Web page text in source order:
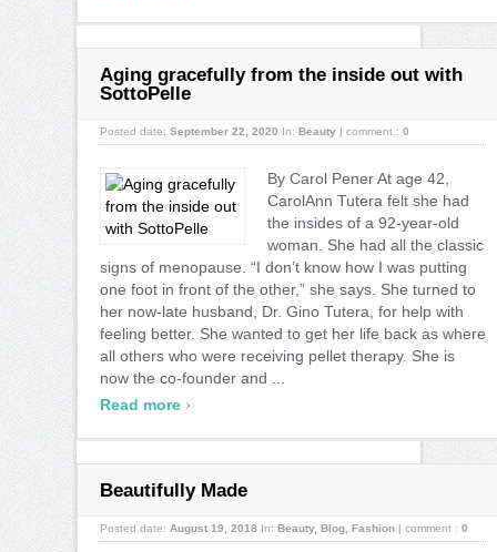
Aging gracefully from the inside out with
SottoPelle
Posted date: September 22, 2020 In: Beauty | comment : 0
By Carol Pener At age 42,
CarolAnn Tutera felt she had
the insides of a 92-year-old
woman. She had all the classic
signs of menopause. “I don’t know how I was putting
one foot in front of the other,” she says. She turned to
her now-late husband, Dr. Gino Tutera, for help with
feeling better. She wanted to get her life back as where
all others who were receiving pellet therapy. She is
now the co-founder and ...
Read more ›
Beautifully Made
Posted date: August 19, 2018 In: Beauty, Blog Fashion | comment : 0